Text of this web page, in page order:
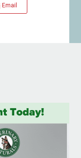
Email